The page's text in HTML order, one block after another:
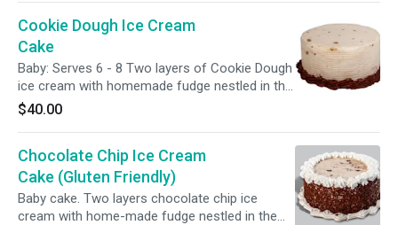
Cookie Dough Ice Cream
Cake
Baby: Serves 6 - 8 Two layers of Cookie Dough
ice cream with homemade fudge nestled in the
center. The side of the cake is a combed
pattern, and chocolate frosting decorates the
$40.00
Chocolate Chip Ice Cream
Cake (Gluten Friendly)
Baby cake. Two layers chocolate chip ice
cream with home-made fudge nestled in the